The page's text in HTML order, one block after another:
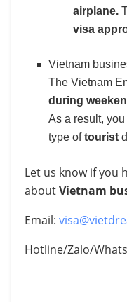
airplane.
visa
Vietnam
The Vietnam
during
As a result,
type oftourist
Let us know if you
aboutVietnam
Email:
Hotline/Zalo/